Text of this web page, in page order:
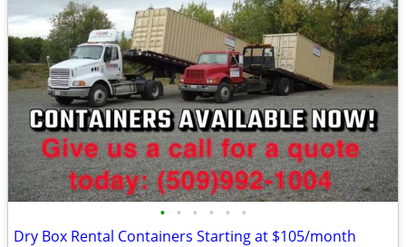
• • • • • •
Dry Box Rental Containers Starting at $105/month